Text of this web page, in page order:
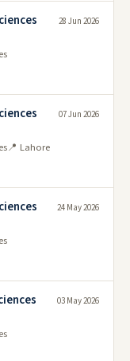
28 Jun 2026
📍 Lahore
07 Jun 2026
24 May 2026
03 May 2026